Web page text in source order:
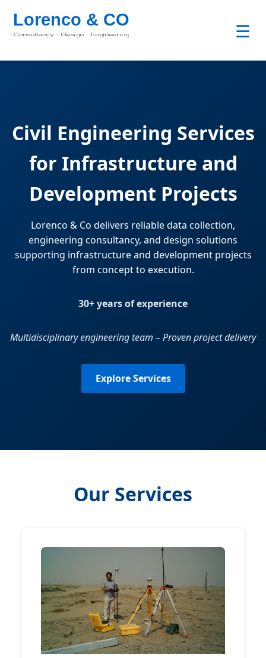
☰
Civil Engineering Services
for Infrastructure and
Development Projects
Lorenco & Co delivers reliable data collection,
engineering consultancy, and design solutions
supporting infrastructure and development projects
from concept to execution.
30+ years of experience
Multidisciplinary engineering team – Proven project delivery
Explore Services
Our Services